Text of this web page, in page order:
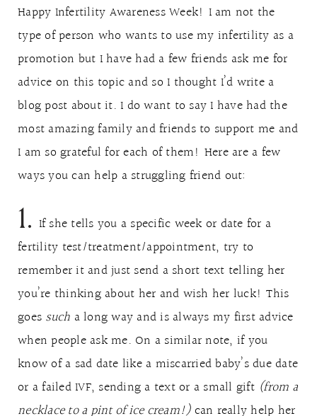
Happy Infertility Awareness Week! I am not the
type of person who wants to use my infertility as a
promotion but I have had a few friends ask me for
advice on this topic and so I thought I’d write a
blog post about it. I do want to say I have had the
most amazing family and friends to support me and
I am so grateful for each of them! Here are a few
ways you can help a struggling friend out:
1. If she tells you a specific week or date for a
fertility test/treatment/appointment, try to
remember it and just send a short text telling her
you’re thinking about her and wish her luck! This
goes such a long way and is always my first advice
when people ask me. On a similar note, if you
know of a sad date like a miscarried baby’s due date
or a failed IVF, sending a text or a small gift (from a
necklace to a pint of ice cream!)can really help her